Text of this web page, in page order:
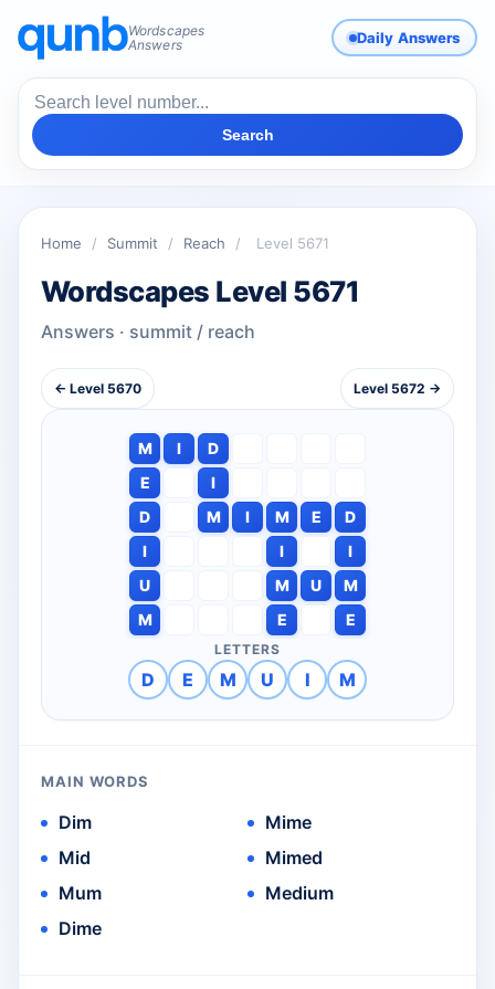
Wordscapes
Answers
Daily Answers
Search
Home / Summit / Reach / Level 5671
Wordscapes Level 5671
Answers · summit / reach
← Level 5670 Level 5672 →
M I
D
E
I
D
M I M E
D
I
I
I
U
M U
M
M
E E
LETTERS
D E M U I M
MAIN WORDS
Dim
Mid
Mum
Dime
Mime
Mimed
Medium